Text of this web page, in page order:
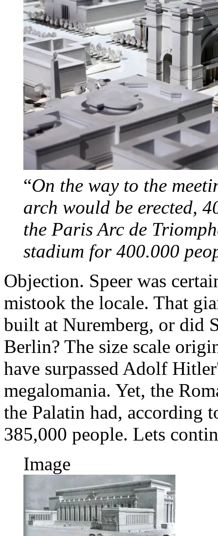
“On the way to the
arch would be erected,
the Paris Arc de
stadium for 400.000
Objection. Speer was
mistook the locale. That
built at Nuremberg, or did
Berlin? The size scale
have surpassed Adolf
megalomania. Yet, the
the Palatin had, according
385,000 people. Lets
Image